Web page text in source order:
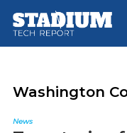
main
footer
Washington
News